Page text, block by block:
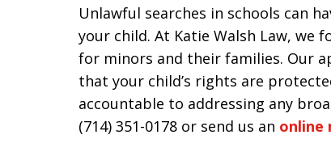
Unlawful searches in schools can
your child. At Katie Walsh Law,
for minors and their families. Our
that your child’s rights are
accountable to addressing any
(714) 351-0178 or send us an online